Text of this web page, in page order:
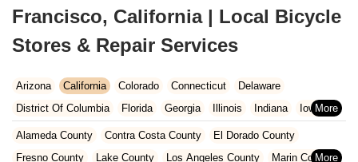
Francisco, California | Local Bicycle
Stores & Repair Services
Arizona California Colorado Connecticut
Delaware
District Of Columbia
Florida Georgia Illinois Indiana
Iowa
Kansas
Kentucky Louisiana Maine
Maryland
Massachusetts
Michigan Minnesota Missouri
Nebraska
Alameda County Contra Costa County
El Dorado County
Fresno County
Lake County Los Angeles County
Marin County